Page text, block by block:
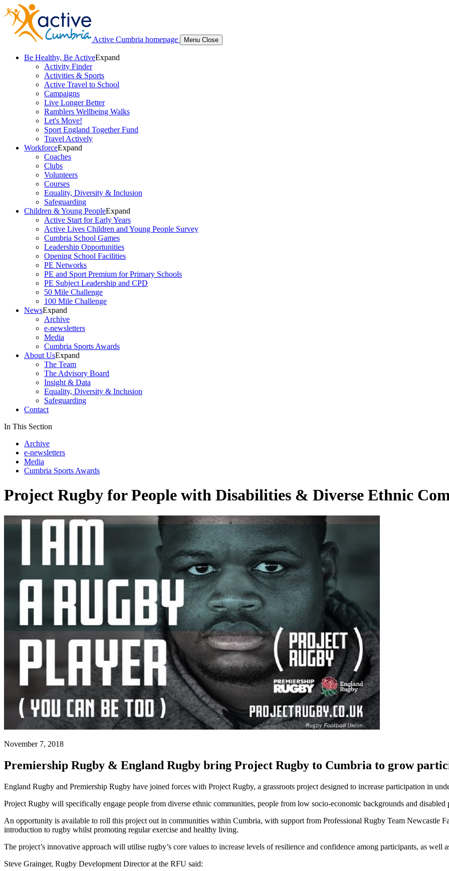
Active Cumbria homepage Menu Close
Be Healthy, Be ActiveExpand
Activity Finder
Activities & Sports
Active Travel to School
Campaigns
Live Longer Better
Ramblers Wellbeing Walks
Let's Move!
Sport England Together Fund
Travel Actively
WorkforceExpand
Coaches
Clubs
Volunteers
Courses
Equality, Diversity & Inclusion
Safeguarding
Children & Young PeopleExpand
Active Start for Early Years
Active Lives Children and Young People Survey
Cumbria School Games
Leadership Opportunities
Opening School Facilities
PE Networks
PE and Sport Premium for Primary Schools
PE Subject Leadership and CPD
50 Mile Challenge
100 Mile Challenge
NewsExpand
Archive
e-newsletters
Media
Cumbria Sports Awards
About UsExpand
The Team
The Advisory Board
Insight & Data
Equality, Diversity & Inclusion
Safeguarding
Contact
In This Section
Archive
e-newsletters
Media
Cumbria Sports Awards
Project Rugby for People with Disabilities & Diverse Ethnic
November 7, 2018
Premiership Rugby & England Rugby bring Project Rugby to Cumbria to grow
England Rugby and Premiership Rugby have joined forces with Project Rugby, a grassroots project designed to increase participation in
Project Rugby will specifically engage people from diverse ethnic communities, people from low socio-economic backgrounds and
An opportunity is available to roll this project out in communities within Cumbria, with support from Professional Rugby Team Newcastle
introduction to rugby whilst promoting regular exercise and healthy living.
The project’s innovative approach will utilise rugby’s core values to increase levels of resilience and confidence among participants, as
Steve Grainger, Rugby Development Director at the RFU said: